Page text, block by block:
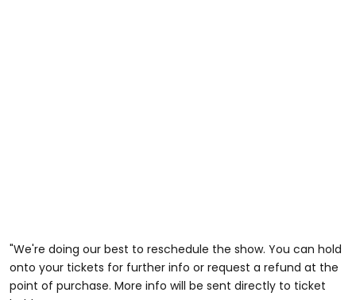
"We're doing our best to reschedule the show. You can hold
onto your tickets for further info or request a refund at the
point of purchase. More info will be sent directly to ticket